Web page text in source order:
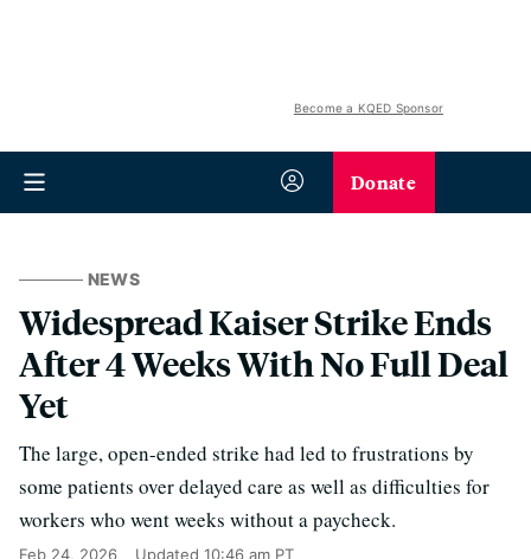
Become a KQED Sponsor
Donate
NEWS
Widespread Kaiser Strike Ends
After 4 Weeks With No Full Deal
Yet
The large, open-ended strike had led to frustrations by
some patients over delayed care as well as difficulties for
workers who went weeks without a paycheck.
Feb 24, 2026 Updated 10:46 am PT